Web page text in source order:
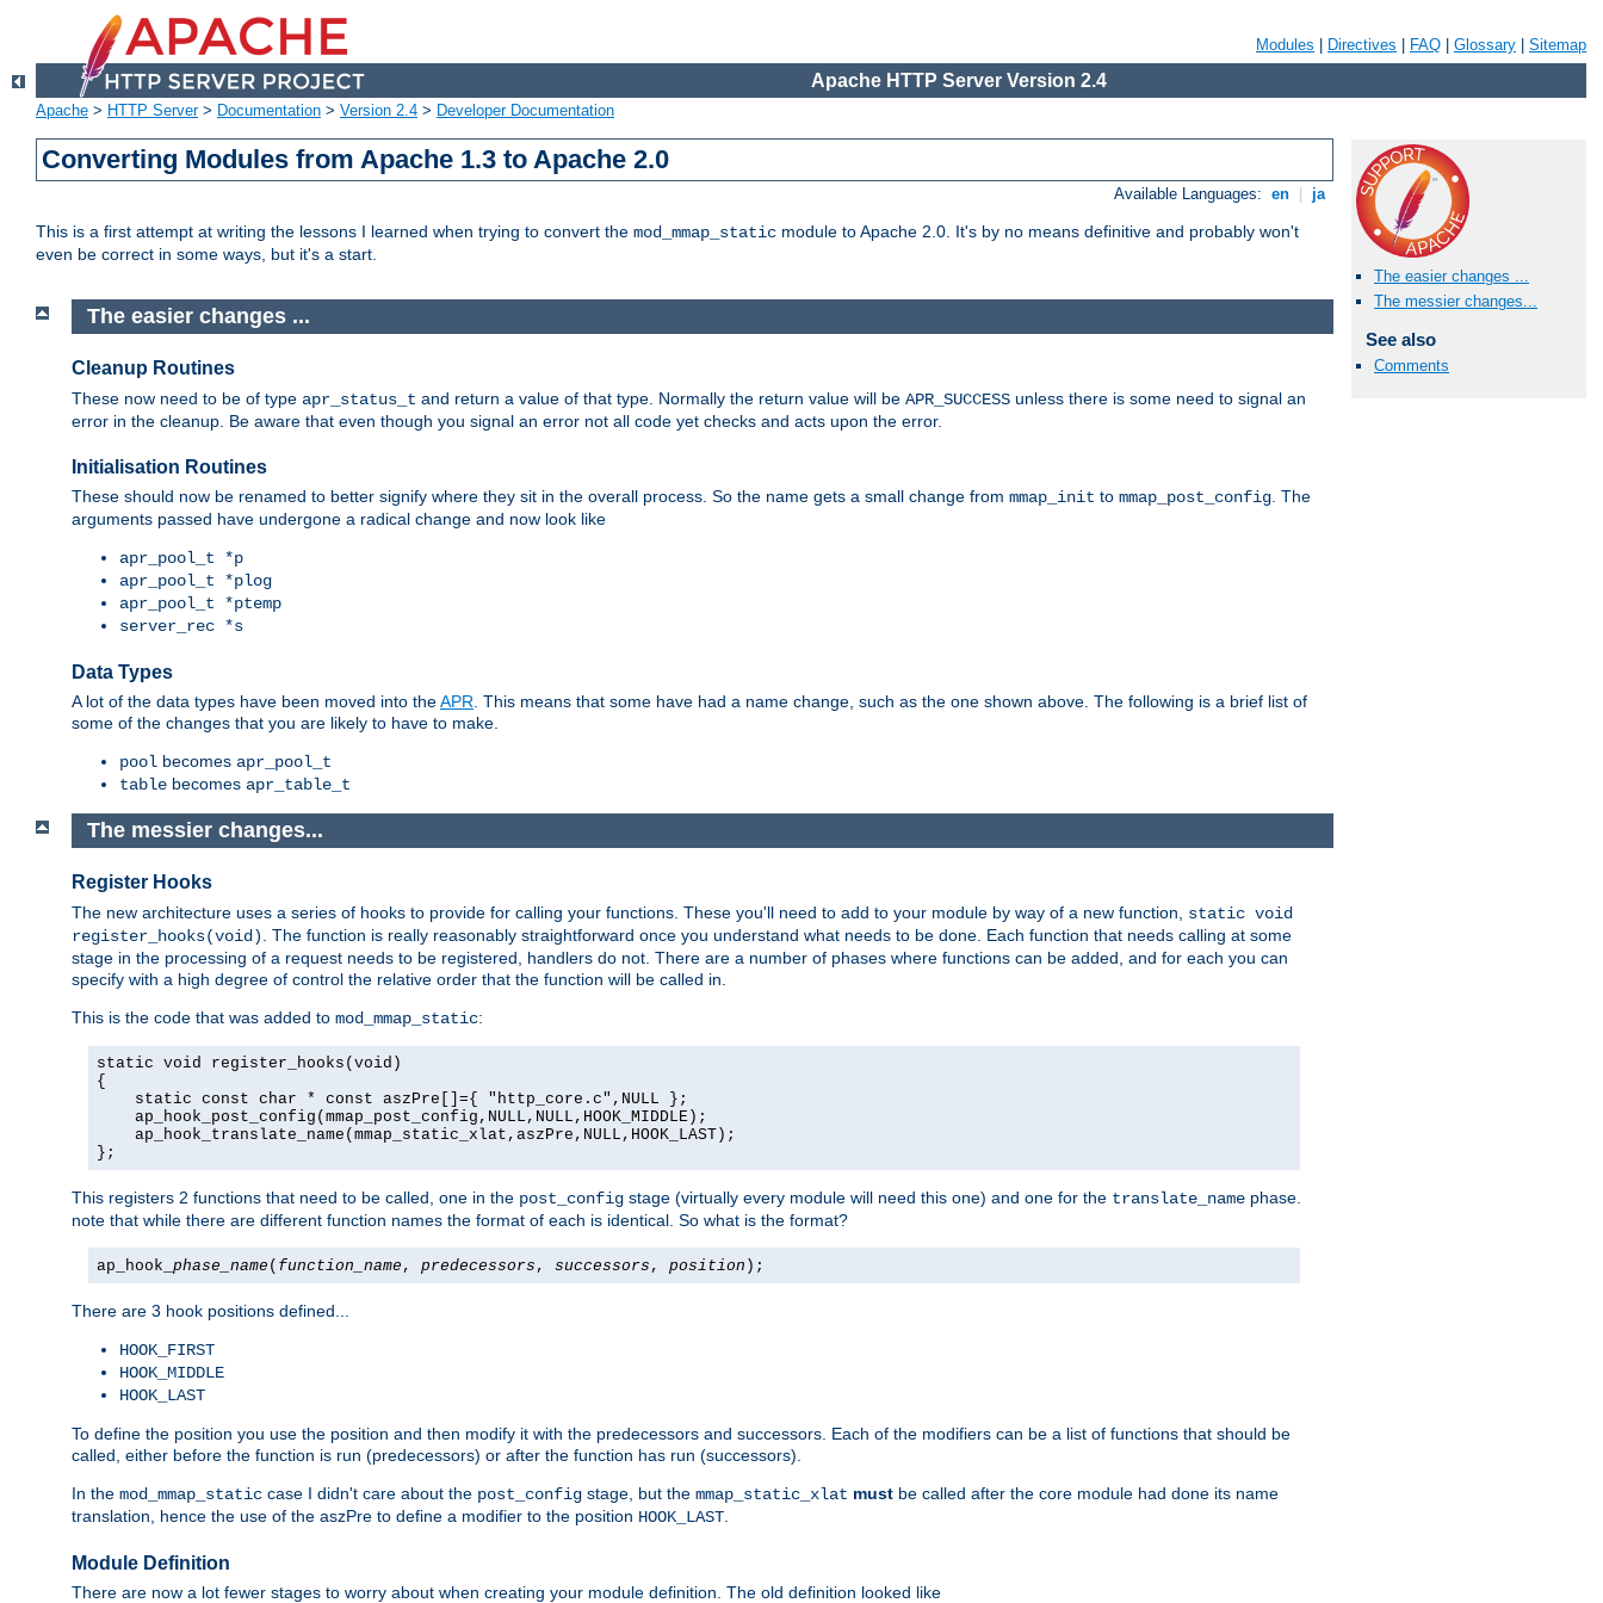
Modules Directives FAQ Glossary Sitemap
Apache HTTP Server Version 2.4
Apache > HTTP Server> Documentation > Version 2.4 > Developer Documentation
Converting Modules from Apache 1.3 to Apache 2.0
Available Languages: en ja
This is a first attempt at writing the lessons I learned when trying to convert the mod_mmap_static module to Apache 2.0. It's by no means definitive and probably won't
even be correct in some ways, but it's a start.
The easier changes ...
The messier changes...
See also
Comments
The easier changes ...
Cleanup Routines
These now need to be of type apr_status_t and return a value of that type. Normally the return value will be APR_SUCCESS unless there is some need to signal an
error in the cleanup. Be aware that even though you signal an error not all code yet checks and acts upon the error.
Initialisation Routines
These should now be renamed to better signify where they sit in the overall process. So the name gets a small change from mmap_init to mmap_post_config . The
arguments passed have undergone a radical change and now look like
apr_pool_t *p
apr_pool_t *plog
apr_pool_t *ptemp
server_rec *s
Data Types
A lot of the data types have been moved into theAPR. This means that some have had a name change, such as the one shown above. The following is a brief list of
some of the changes that you are likely to have to make.
pool becomes apr_pool_t
table becomes apr_table_t
The messier changes...
Register Hooks
The new architecture uses a series of hooks to provide for calling your functions. These you'll need to add to your module by way of a new function, static void
register_hooks(void)
. The function is really reasonably straightforward once you understand what needs to be done. Each function that needs calling at some
stage in the processing of a request needs to be registered, handlers do not. There are a number of phases where functions can be added, and for each you can
specify with a high degree of control the relative order that the function will be called in.
This is the code that was added to mod_mmap_static:
static void register_hooks(void)
{
    static const char * const aszPre[]={ "http_core.c",NULL };
    ap_hook_post_config(mmap_post_config,NULL,NULL,HOOK_MIDDLE);
    ap_hook_translate_name(mmap_static_xlat,aszPre,NULL,HOOK_LAST);
};
This registers 2 functions that need to be called, one in the post_config stage (virtually every module will need this one) and one for the translate_name phase.
note that while there are different function names the format of each is identical. So what is the format?
ap_hook_ phase_name ( function_name , predecessors , successors , position );
There are 3 hook positions defined...
HOOK_FIRST
HOOK_MIDDLE
HOOK_LAST
To define the position you use the position and then modify it with the predecessors and successors. Each of the modifiers can be a list of functions that should be
called, either before the function is run (predecessors) or after the function has run (successors).
In the mod_mmap_static case I didn't care about the post_config stage, but the mmap_static_xlat must be called after the core module had done its name
translation, hence the use of the aszPre to define a modifier to the position HOOK_LAST
Module Definition
There are now a lot fewer stages to worry about when creating your module definition. The old definition looked like